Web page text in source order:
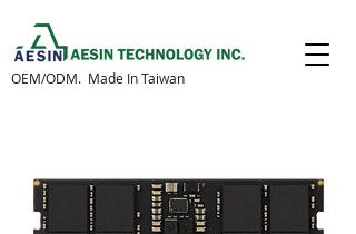
OEM/ODM. Made In Taiwan